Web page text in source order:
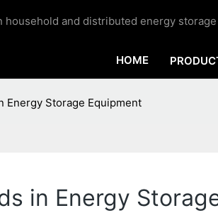
household and distributed energy
HOME
Energy Storage Equipment
in Energy